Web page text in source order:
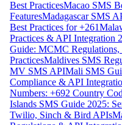
Best PracticesMacao SMS
FeaturesMadagascar SMS
Best Practices for +261
Practices & API Integration
Guide: MCMC
PracticesMaldives SMS
MV SMS APIMali SMS
Compliance & API
Numbers: +692 Country
Islands SMS Guide 2025:
Twilio, Sinch & Bird APIs